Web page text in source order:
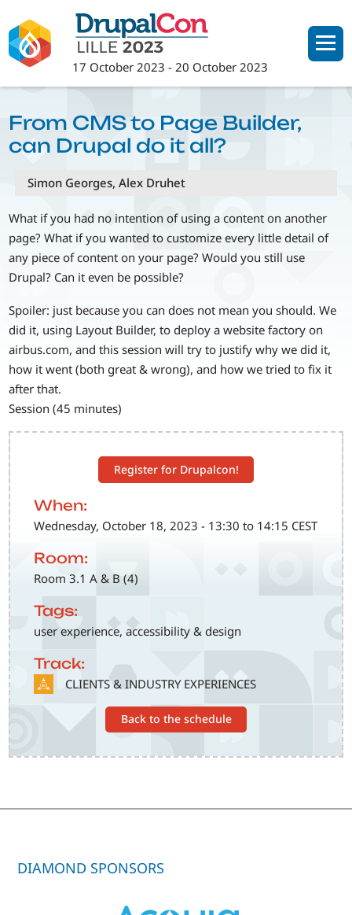
to
main
content
17 October 2023 -20 October 2023
Register for Drupalcon!
When:
Wednesday, October 18, 2023 - 13:30 to 14:15 CEST
Room:
Room 3.1 A & B (4)
Tags:
user experience, accessibility & design
Track:
SVG CLIENTS & INDUSTRY EXPERIENCES
Back to the schedule
From CMS to Page Builder,
can Drupal do it all?
Simon Georges, Alex Druhet
What if you had no intention of using a content on another
page? What if you wanted to customize every little detail of
any piece of content on your page? Would you still use
Drupal? Can it even be possible?
Spoiler: just because you can does not mean you should. We
did it, using Layout Builder, to deploy a website factory on
airbus.com, and this session will try to justify why we did it,
how it went (both great & wrong), and how we tried to fix it
after that.
Session (45 minutes)
DIAMOND SPONSORS